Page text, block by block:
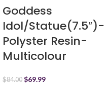
Goddess
Idol/Statue(7.5″)-
Polyster Resin-
Multicolour
$84.00 $69.99